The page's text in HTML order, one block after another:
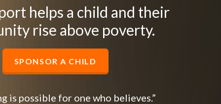
helps a child and their
rise above poverty.
SPONSOR A CHILD
is possible for one who believes.”